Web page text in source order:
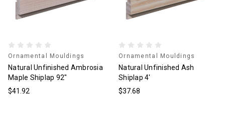
Ornamental Mouldings
Natural Unfinished Ambrosia
Maple Shiplap 92"
$41.92
Ornamental Mouldings
Natural Unfinished Ash
Shiplap 4'
$37.68